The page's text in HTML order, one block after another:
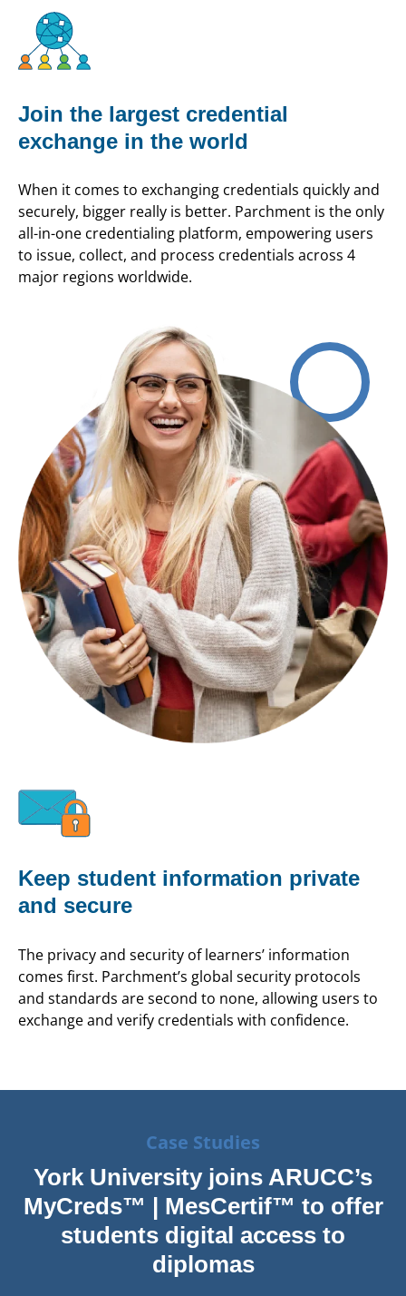
Join the largest credential
exchange in the world
When it comes to exchanging credentials quickly and
securely, bigger really is better. Parchment is the only
all-in-one credentialing platform, empowering users
to issue, collect, and process credentials across 4
major regions worldwide.
Keep student information private
and secure
The privacy and security of learners’ information
comes first. Parchment’s global security protocols
and standards are second to none, allowing users to
exchange and verify credentials with confidence.
Case Studies
York University joins ARUCC’s
MyCreds™ | MesCertif™ to offer
students digital access to
diplomas